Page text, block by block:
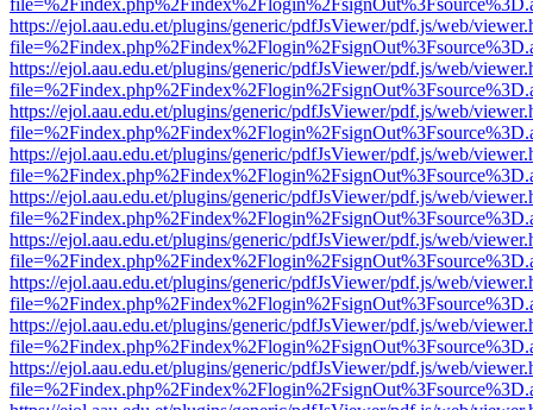
https://ejol.aau.edu.et/plugins/generic/pdfJsViewer/pdf.js/web/
https://ejol.aau.edu.et/plugins/generic/pdfJsViewer/pdf.js/web/
https://ejol.aau.edu.et/plugins/generic/pdfJsViewer/pdf.js/web/
https://ejol.aau.edu.et/plugins/generic/pdfJsViewer/pdf.js/web/
https://ejol.aau.edu.et/plugins/generic/pdfJsViewer/pdf.js/web/
https://ejol.aau.edu.et/plugins/generic/pdfJsViewer/pdf.js/web/
https://ejol.aau.edu.et/plugins/generic/pdfJsViewer/pdf.js/web/
https://ejol.aau.edu.et/plugins/generic/pdfJsViewer/pdf.js/web/
https://ejol.aau.edu.et/plugins/generic/pdfJsViewer/pdf.js/web/